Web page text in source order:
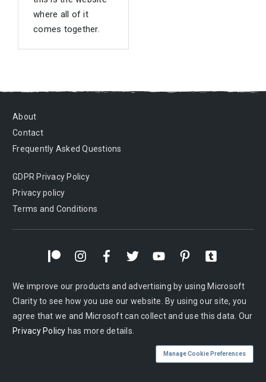
where all of it
comes together.
About
Contact
Frequently Asked Questions
GDPR Privacy Policy
Privacy policy
Terms and Conditions
We improve our products and advertising by using Microsoft
Clarity to see how you use our website. By using our site, you
agree that we and Microsoft can collect and use this data. Our
Privacy Policy has more details.
Manage Cookie Preferences